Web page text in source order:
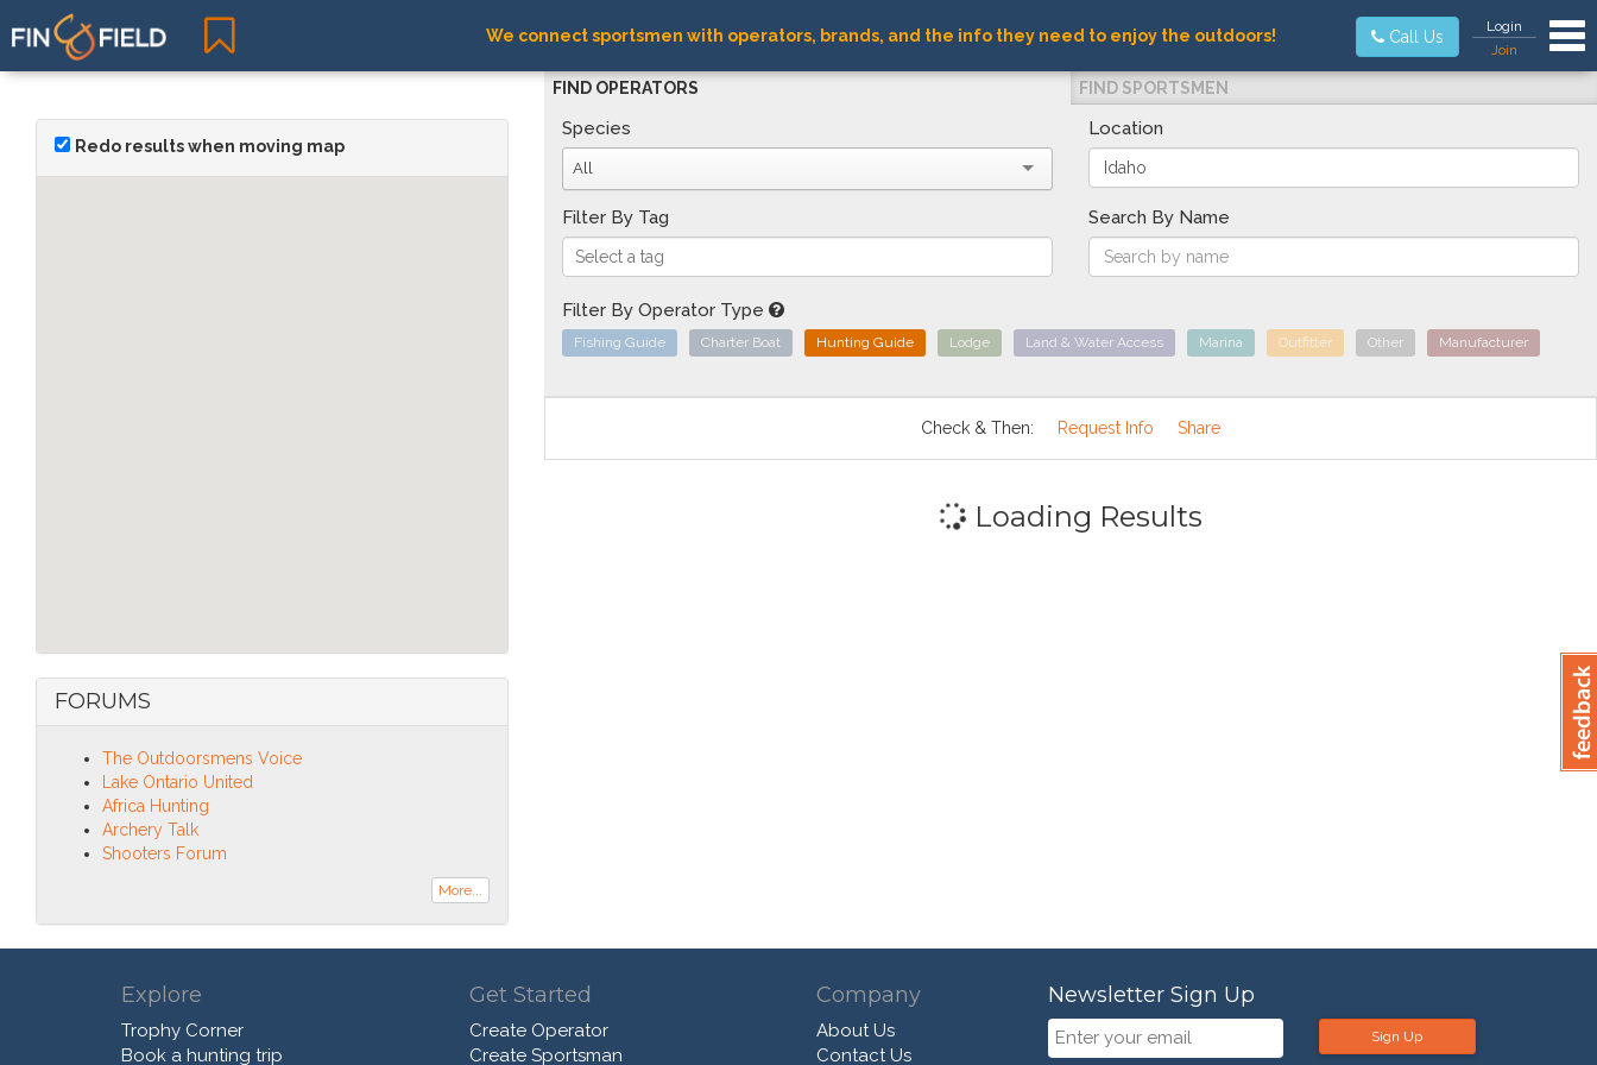
We connect sportsmen with operators, brands, and the info they need to enjoy the outdoors! Call Us
Login
Join
Redo results when moving map
FORUMS
The Outdoorsmens Voice
Lake Ontario United
Africa Hunting
Archery Talk
Shooters Forum
More...
FIND OPERATORS FIND SPORTSMEN
Species
All
Location
Filter By Tag Search By Name
Filter By Operator Type
Fishing Guide Charter Boat Hunting Guide Lodge Land & Water Access Marina Outfitter Other Manufacturer
Check & Then: Request Info Share
Loading Results
Explore
Trophy Corner
Book a hunting trip
Get Started
Create Operator
Create Sportsman
Company
About Us
Contact Us
Newsletter Sign Up
Sign Up